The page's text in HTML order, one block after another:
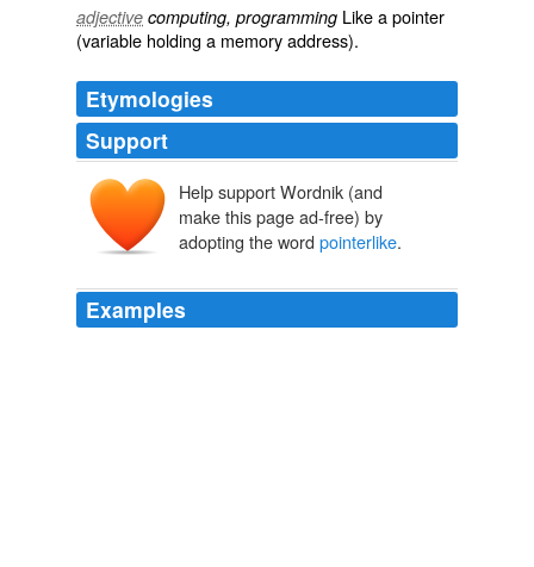
adjective computing, programming Like apointer
(variable holding a memory address).
Etymologies
Support
Help support Wordnik (and
make this page ad-free) by
adopting the word pointerlike.
Examples